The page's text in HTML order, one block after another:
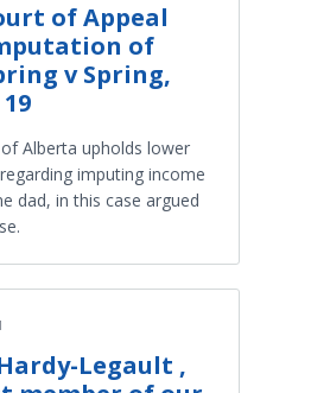
of Appeal
of
v Spring,
Alberta upholds lower
imputing income
dad, in this case argued
Legault ,